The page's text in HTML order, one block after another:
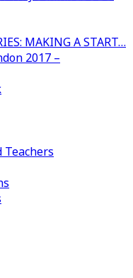
MAKING A START…
2017 –
Teachers